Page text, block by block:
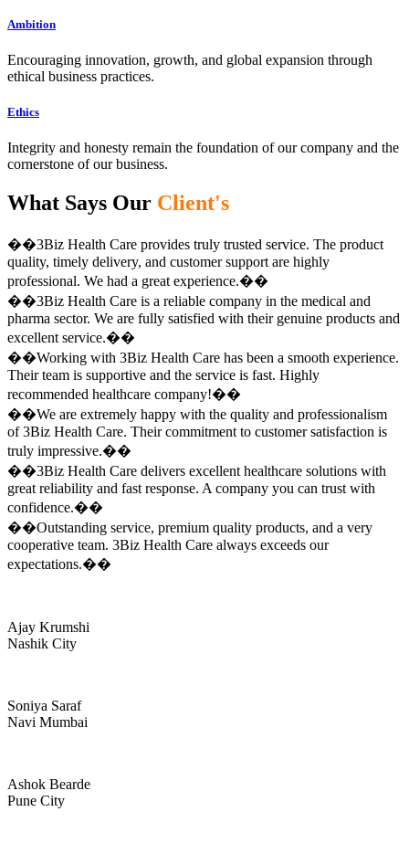
Ambition
Encouraging innovation, growth, and global expansion through
ethical business practices.
Ethics
Integrity and honesty remain the foundation of our company and the
cornerstone of our business.
What Says Our Client's
��3Biz Health Care provides truly trusted service. The product
quality, timely delivery, and customer support are highly
professional. We had a great experience.��
��3Biz Health Care is a reliable company in the medical and
pharma sector. We are fully satisfied with their genuine products and
excellent service.��
��Working with 3Biz Health Care has been a smooth experience.
Their team is supportive and the service is fast. Highly
recommended healthcare company!��
��We are extremely happy with the quality and professionalism
of 3Biz Health Care. Their commitment to customer satisfaction is
truly impressive.��
��3Biz Health Care delivers excellent healthcare solutions with
great reliability and fast response. A company you can trust with
confidence.��
��Outstanding service, premium quality products, and a very
cooperative team. 3Biz Health Care always exceeds our
expectations.��
Ajay Krumshi
Nashik City
Soniya Saraf
Navi Mumbai
Ashok Bearde
Pune City